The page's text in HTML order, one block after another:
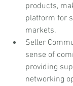
products,
platform for
markets.
Seller
sense of
providing
networking